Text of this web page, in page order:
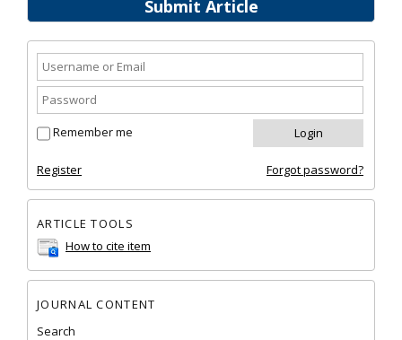
Submit Article
Remember me
Register Forgot password?
ARTICLE TOOLS
How to cite item
JOURNAL CONTENT
Search